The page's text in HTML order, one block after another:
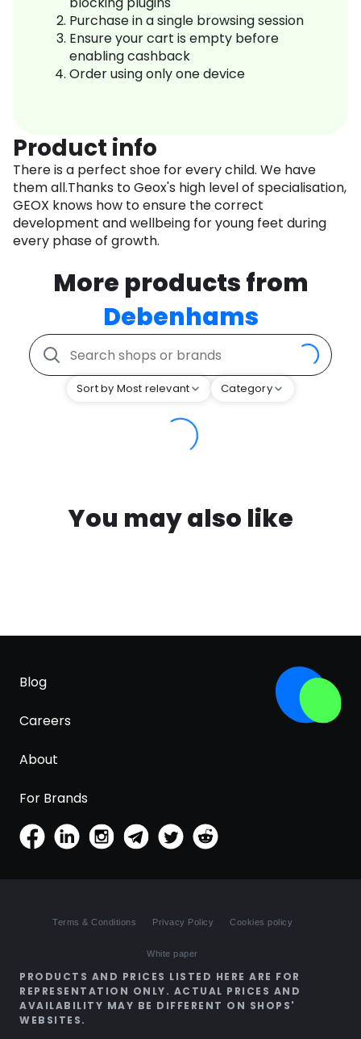
Purchase in a single browsing session
Ensure your cart is empty before
enabling cashback
Order using only one device
Product info
There is a perfect shoe for every child. We have
them all.Thanks to Geox's high level of specialisation,
GEOX knows how to ensure the correct
development and wellbeing for young feet during
every phase of growth.
More products from
Debenhams
Sort by Most relevant Category
You may also like
Blog
Careers
About
For Brands
Terms & Conditions Privacy Policy Cookies policy
White paper
PRODUCTS AND PRICES LISTED HERE ARE FOR
REPRESENTATION ONLY. ACTUAL PRICES AND
AVAILABILITY MAY BE DIFFERENT ON SHOPS'
WEBSITES.